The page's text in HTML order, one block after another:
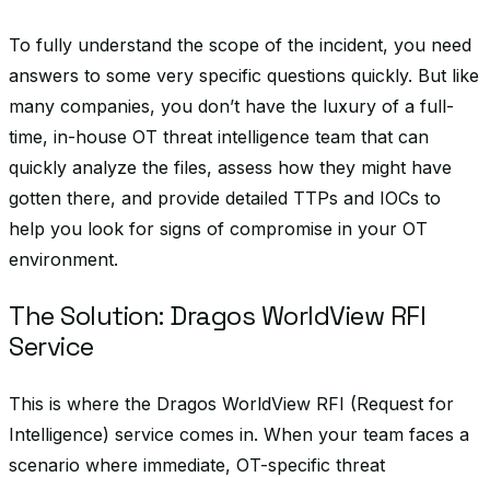
To fully understand the scope of the incident, you need
answers to some very specific questions quickly. But like
many companies, you don’t have the luxury of a full-
time, in-house OT threat intelligence team that can
quickly analyze the files, assess how they might have
gotten there, and provide detailed TTPs and IOCs to
help you look for signs of compromise in your OT
environment.
The Solution: Dragos WorldView RFI
Service
This is where the Dragos WorldView RFI (Request for
Intelligence) service comes in. When your team faces a
scenario where immediate, OT-specific threat